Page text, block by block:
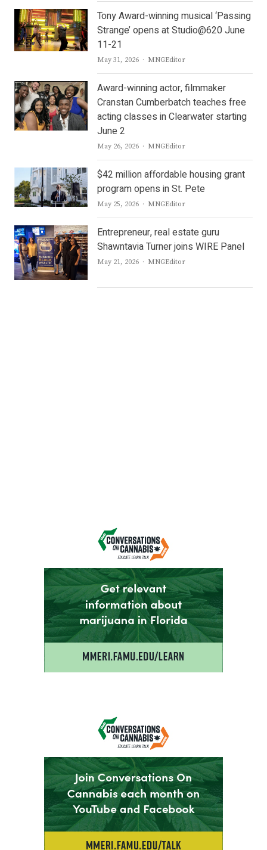
Tony Award-winning musical ‘Passing
Strange’ opens at Studio@620 June
11-21
May 31, 2026 Author
MNGEditor
Award-winning actor, filmmaker
Cranstan Cumberbatch teaches free
acting classes in Clearwater starting
June 2
May 26, 2026 Author
MNGEditor
$42 million affordable housing grant
program opens in St. Pete
May 25, 2026 Author
MNGEditor
Entrepreneur, real estate guru
Shawntavia Turner joins WIRE Panel
May 21, 2026 Author
MNGEditor